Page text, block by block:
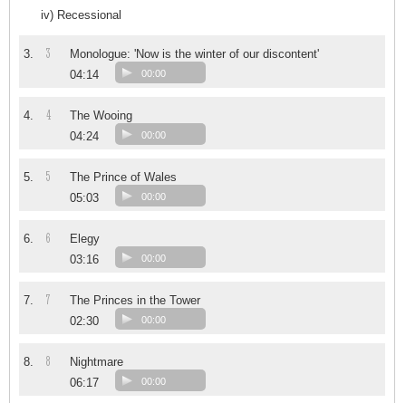
iv) Recessional
3. 3
Monologue: 'Now is the winter of our discontent'
04:14
00:00
4. 4
The Wooing
04:24
00:00
5. 5
The Prince of Wales
05:03
00:00
6. 6
Elegy
03:16
00:00
7. 7
The Princes in the Tower
02:30
00:00
8. 8
Nightmare
06:17
00:00